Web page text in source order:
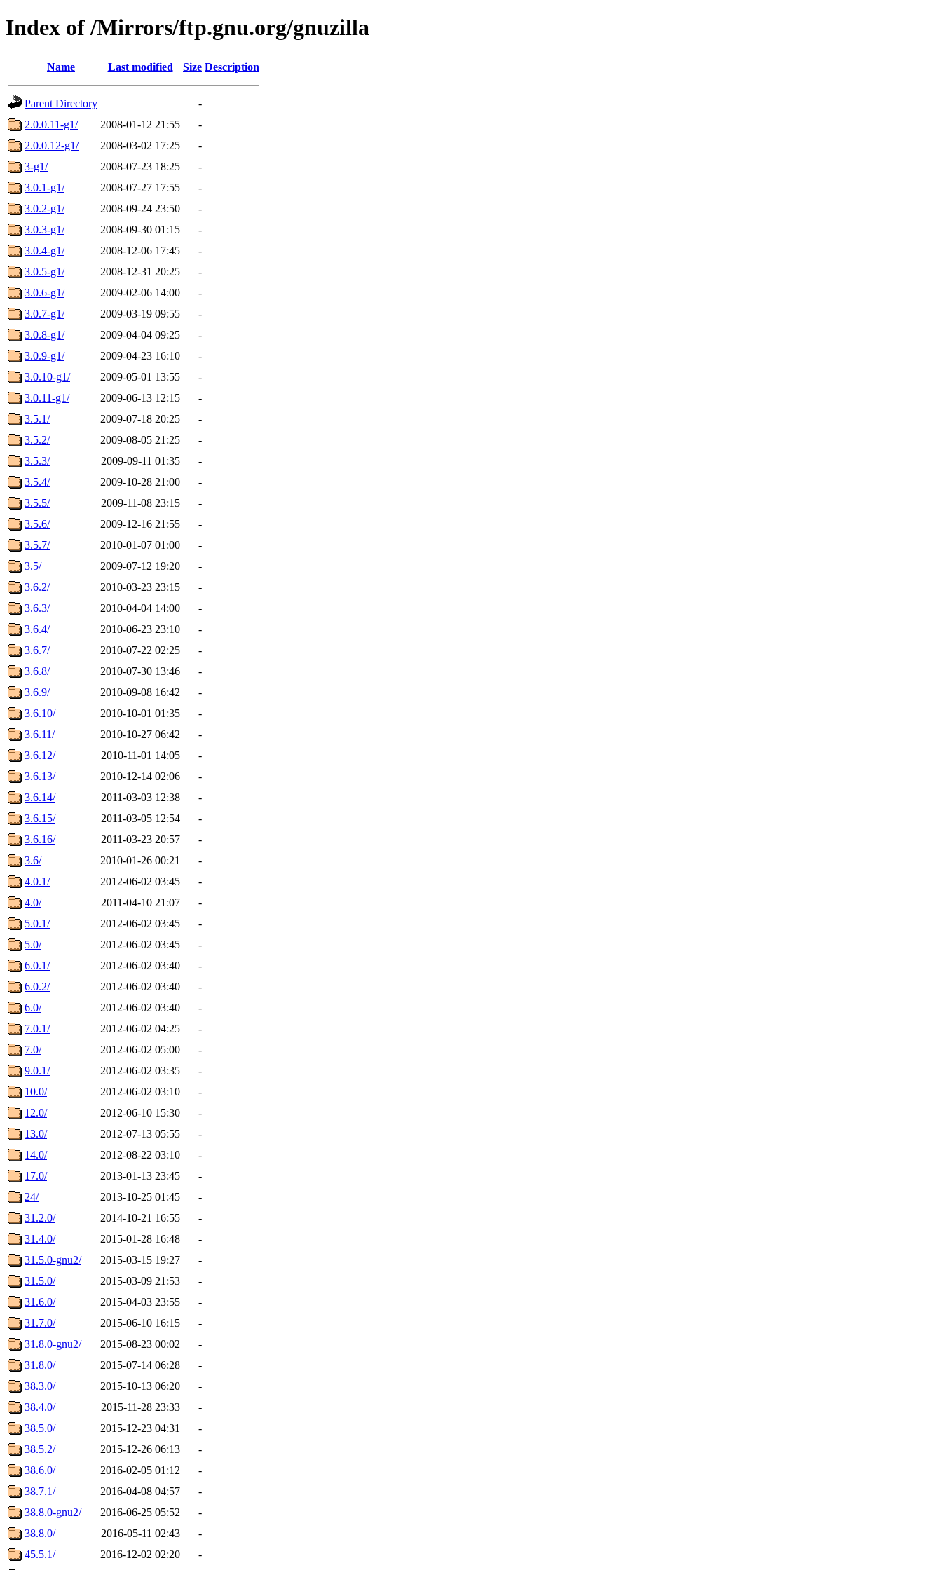
Index of /Mirrors/ftp.gnu.org/gnuzilla
Name Last modified Size Description
Parent Directory
-
2.0.0.11-g1/
2008-01-12 21:55
-
2.0.0.12-g1/
2008-03-02 17:25
-
3-g1/
2008-07-23 18:25
-
3.0.1-g1/
2008-07-27 17:55
-
3.0.2-g1/
2008-09-24 23:50
-
3.0.3-g1/
2008-09-30 01:15
-
3.0.4-g1/
2008-12-06 17:45
-
3.0.5-g1/
2008-12-31 20:25
-
3.0.6-g1/
2009-02-06 14:00
-
3.0.7-g1/
2009-03-19 09:55
-
3.0.8-g1/
2009-04-04 09:25
-
3.0.9-g1/
2009-04-23 16:10
-
3.0.10-g1/
2009-05-01 13:55
-
3.0.11-g1/
2009-06-13 12:15
-
3.5.1/
2009-07-18 20:25
-
3.5.2/
2009-08-05 21:25
-
3.5.3/
2009-09-11 01:35
-
3.5.4/
2009-10-28 21:00
-
3.5.5/
2009-11-08 23:15
-
3.5.6/
2009-12-16 21:55
-
3.5.7/
2010-01-07 01:00
-
3.5/
2009-07-12 19:20
-
3.6.2/
2010-03-23 23:15
-
3.6.3/
2010-04-04 14:00
-
3.6.4/
2010-06-23 23:10
-
3.6.7/
2010-07-22 02:25
-
3.6.8/
2010-07-30 13:46
-
3.6.9/
2010-09-08 16:42
-
3.6.10/
2010-10-01 01:35
-
3.6.11/
2010-10-27 06:42
-
3.6.12/
2010-11-01 14:05
-
3.6.13/
2010-12-14 02:06
-
3.6.14/
2011-03-03 12:38
-
3.6.15/
2011-03-05 12:54
-
3.6.16/
2011-03-23 20:57
-
3.6/
2010-01-26 00:21
-
4.0.1/
2012-06-02 03:45
-
4.0/
2011-04-10 21:07
-
5.0.1/
2012-06-02 03:45
-
5.0/
2012-06-02 03:45
-
6.0.1/
2012-06-02 03:40
-
6.0.2/
2012-06-02 03:40
-
6.0/
2012-06-02 03:40
-
7.0.1/
2012-06-02 04:25
-
7.0/
2012-06-02 05:00
-
9.0.1/
2012-06-02 03:35
-
10.0/
2012-06-02 03:10
-
12.0/
2012-06-10 15:30
-
13.0/
2012-07-13 05:55
-
14.0/
2012-08-22 03:10
-
17.0/
2013-01-13 23:45
-
24/
2013-10-25 01:45
-
31.2.0/
2014-10-21 16:55
-
31.4.0/
2015-01-28 16:48
-
31.5.0-gnu2/
2015-03-15 19:27
-
31.5.0/
2015-03-09 21:53
-
31.6.0/
2015-04-03 23:55
-
31.7.0/
2015-06-10 16:15
-
31.8.0-gnu2/
2015-08-23 00:02
-
31.8.0/
2015-07-14 06:28
-
38.3.0/
2015-10-13 06:20
-
38.4.0/
2015-11-28 23:33
-
38.5.0/
2015-12-23 04:31
-
38.5.2/
2015-12-26 06:13
-
38.6.0/
2016-02-05 01:12
-
38.7.1/
2016-04-08 04:57
-
38.8.0-gnu2/
2016-06-25 05:52
-
38.8.0/
2016-05-11 02:43
-
45.5.1/
2016-12-02 02:20
-